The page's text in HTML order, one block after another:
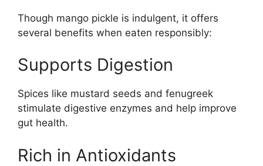
Though mango pickle is indulgent, it offers
several benefits when eaten responsibly:
Supports Digestion
Spices like mustard seeds and fenugreek
stimulate digestive enzymes and help improve
gut health.
Rich in Antioxidants